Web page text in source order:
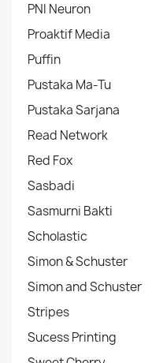
PNI Neuron
Proaktif Media
Puffin
Pustaka Ma-Tu
Pustaka Sarjana
Read Network
Red Fox
Sasbadi
Sasmurni Bakti
Scholastic
Simon & Schuster
Simon and Schuster
Stripes
Sucess Printing